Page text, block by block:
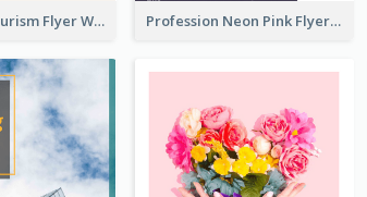
Green Eco Tourism Flyer With Photos Of Forest Profession Neon Pink Flyer Ribbon Design Template